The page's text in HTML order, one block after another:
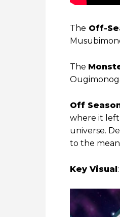
The Off-
The
Off
where it left
universe.
to the
Key Visual :